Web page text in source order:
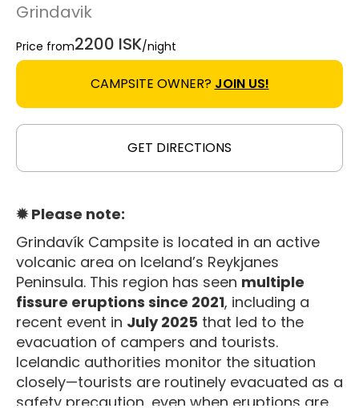
Grindavik
Price from2200 ISK/night
CAMPSITE OWNER? JOIN US!
GET DIRECTIONS
✹ Please note:
Grindavík Campsite is located in an active
volcanic area on Iceland’s Reykjanes
Peninsula. This region has seen multiple
fissure eruptions since 2021, including a
recent event in July 2025 that led to the
evacuation of campers and tourists.
Icelandic authorities monitor the situation
closely—tourists are routinely evacuated as a
safety precaution, even when eruptions are